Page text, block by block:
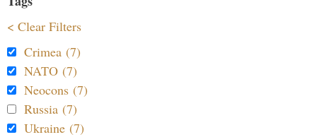
< Clear Filters
Crimea (7)
NATO (7)
Neocons (7)
Russia (7)
Ukraine (7)